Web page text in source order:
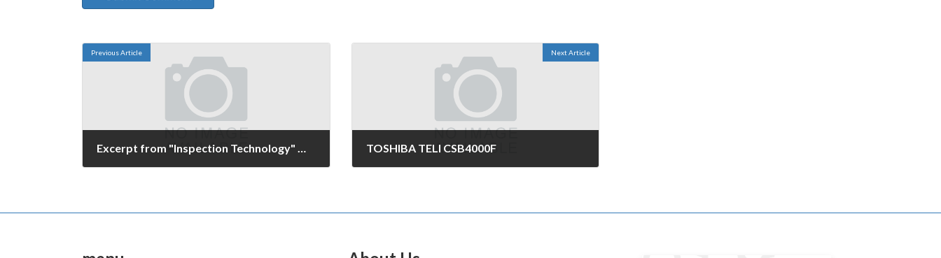
Previous Article
Excerpt from "Inspection Technology" magazine
Next Article
TOSHIBA TELI CSB4000F